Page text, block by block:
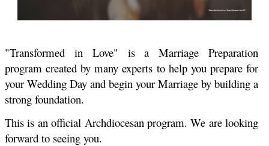
"Transformed in Love" is a Marriage Preparation
program created by many experts to help you prepare for
your Wedding Day and begin your Marriage by building a
strong foundation.
This is an official Archdiocesan program. We are looking
forward to seeing you.